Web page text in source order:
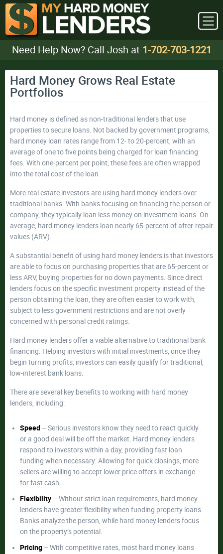
Need Help Now? Call Josh at 1-702-703-1221
Hard Money Grows Real Estate
Portfolios
Hard money is defined as non-traditional lenders that use
properties to secure loans. Not backed by government programs,
hard money loan rates range from 12- to 20-percent, with an
average of one to five points being charged for loan financing
fees. With one-percent per point, these fees are often wrapped
into the total cost of the loan.
More real estate investors are using hard money lenders over
traditional banks. With banks focusing on financing the person or
company, they typically loan less money on investment loans. On
average, hard money lenders loan nearly 65-percent of after-repair
values (ARV).
A substantial benefit of using hard money lenders is that investors
are able to focus on purchasing properties that are 65-percent or
less ARV, buying properties for no down payments. Since direct
lenders focus on the specific investment property instead of the
person obtaining the loan, they are often easier to work with,
subject to less government restrictions and are not overly
concerned with personal credit ratings.
Hard money lenders offer a viable alternative to traditional bank
financing. Helping investors with initial investments, once they
begin turning profits, investors can easily qualify for traditional,
low-interest bank loans.
There are several key benefits to working with hard money
lenders, including:
Speed – Serious investors know they need to react quickly
or a good deal will be off the market. Hard money lenders
respond to investors within a day, providing fast loan
funding when necessary. Allowing for quick closings, more
sellers are willing to accept lower price offers in exchange
for fast cash.
Flexibility – Without strict loan requirements, hard money
lenders have greater flexibility when funding property loans.
Banks analyze the person, while hard money lenders focus
on the property’s potential.
Pricing – With competitive rates, most hard money loans